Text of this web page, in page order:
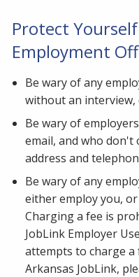
Protect
Employment
Be wary of any
without an
Be wary of
email, and who
address and
Be wary of any
either employ you,
Charging a fee is
JobLink Employer
attempts to charge
Arkansas JobLink,